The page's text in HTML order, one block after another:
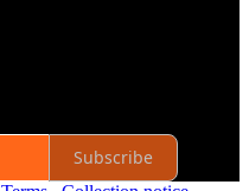
Subscribe